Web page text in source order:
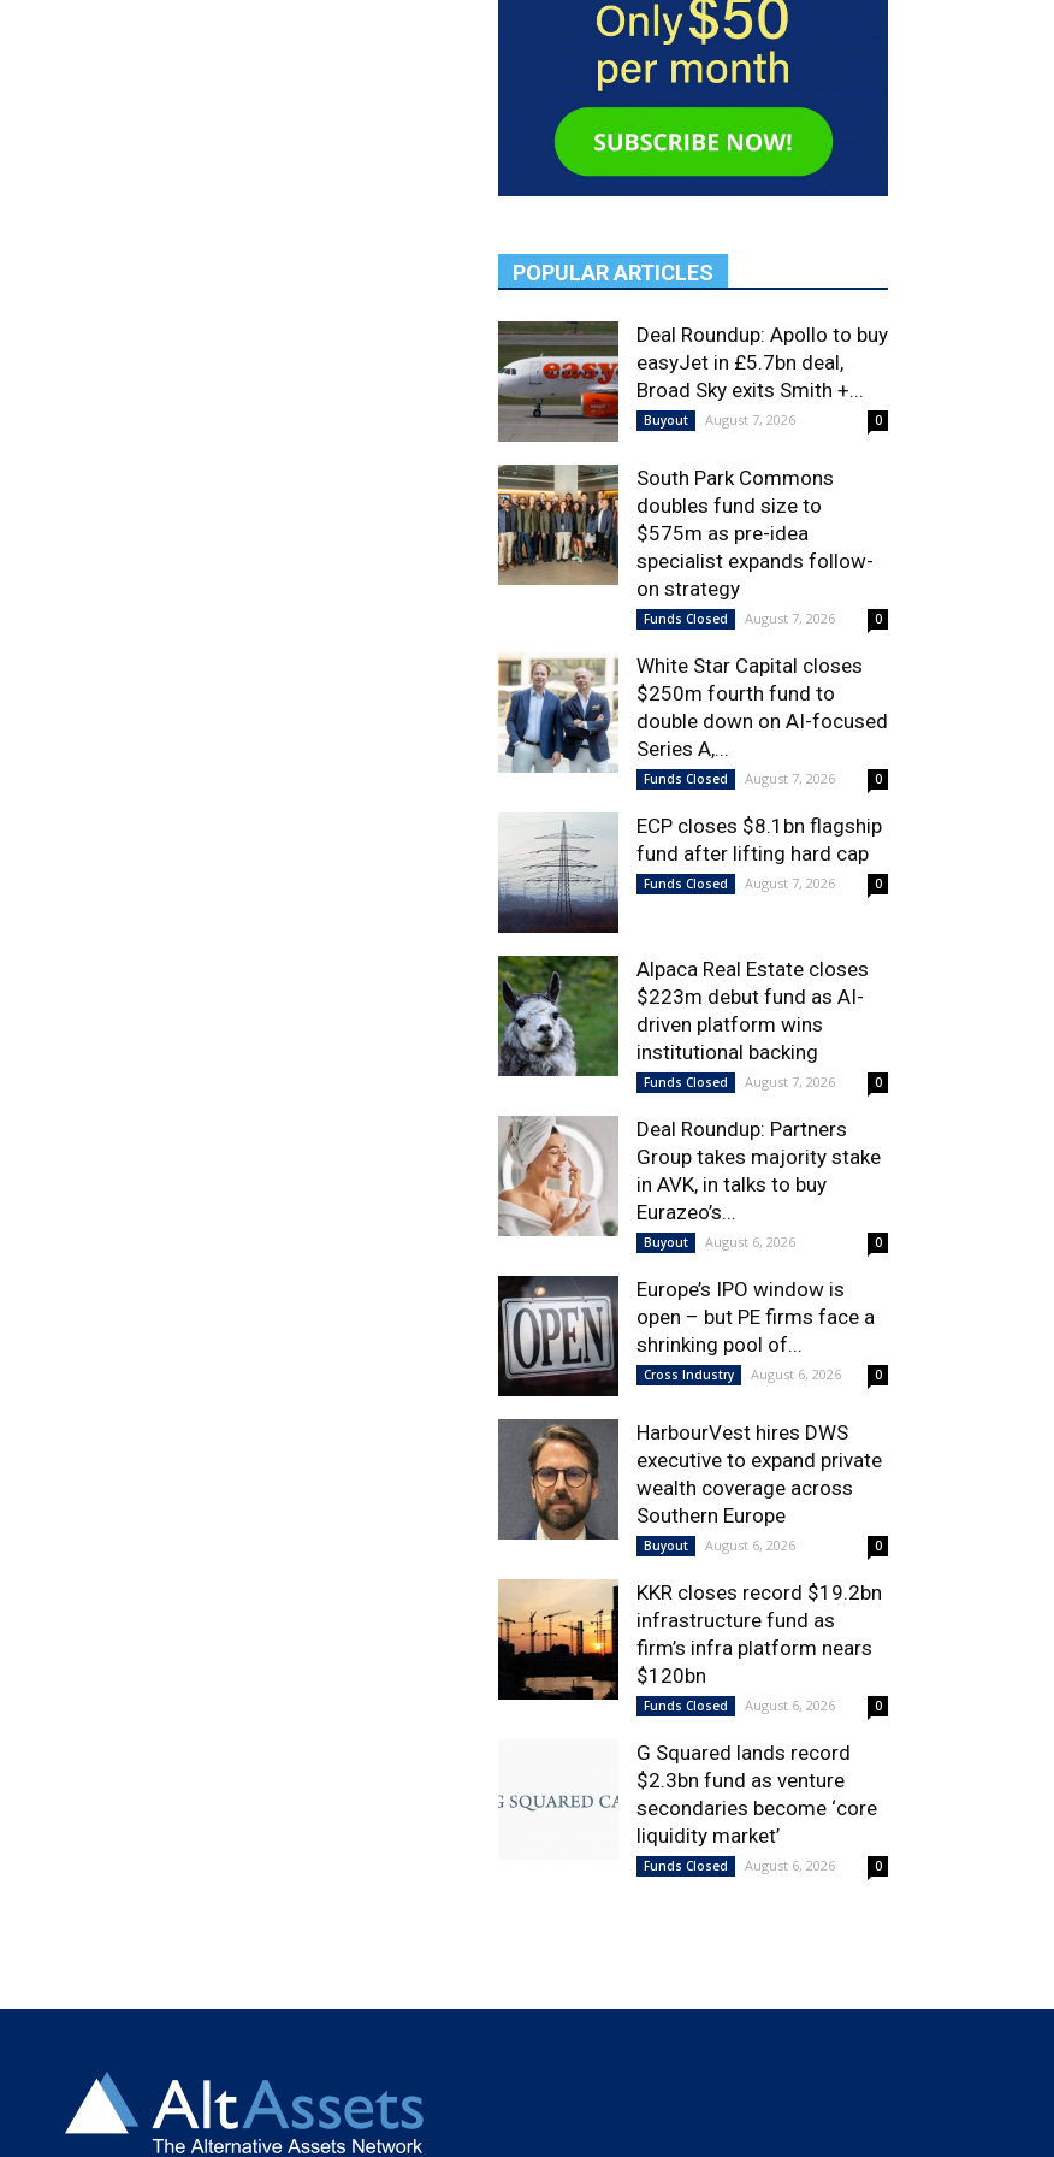
POPULAR ARTICLES
Deal Roundup: Apollo to buy
easyJet in £5.7bn deal,
Broad Sky exits Smith +...
Buyout August 7, 2026 0
South Park Commons
doubles fund size to
$575m as pre-idea
specialist expands follow-
on strategy
Funds Closed August 7, 2026 0
White Star Capital closes
$250m fourth fund to
double down on AI-focused
Series A,...
Funds Closed August 7, 2026 0
ECP closes $8.1bn flagship
fund after lifting hard cap
Funds Closed August 7, 2026 0
Alpaca Real Estate closes
$223m debut fund as AI-
driven platform wins
institutional backing
Funds Closed August 7, 2026 0
Deal Roundup: Partners
Group takes majority stake
in AVK, in talks to buy
Eurazeo’s...
Buyout August 6, 2026 0
Europe’s IPO window is
open – but PE firms face a
shrinking pool of...
Cross Industry August 6, 2026 0
HarbourVest hires DWS
executive to expand private
wealth coverage across
Southern Europe
Buyout August 6, 2026 0
KKR closes record $19.2bn
infrastructure fund as
firm’s infra platform nears
$120bn
Funds Closed August 6, 2026 0
G Squared lands record
$2.3bn fund as venture
secondaries become ‘core
liquidity market’
Funds Closed August 6, 2026 0